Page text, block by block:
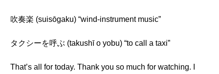
吹奏楽 (suisōgaku) “wind-instrument music”
タクシーを呼ぶ (takushī o yobu) “to call a taxi”
That’s all for today. Thank you so much for watching. I